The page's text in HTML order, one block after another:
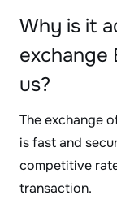
Why is it
exchange
us?
The exchange
is fast and
competitive
transaction.